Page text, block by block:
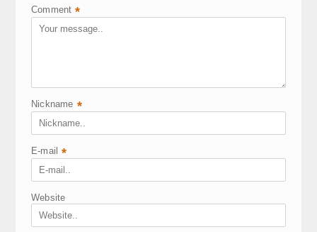
Comment *
Nickname *
E-mail *
Website